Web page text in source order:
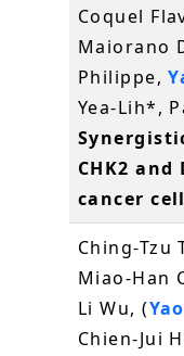
Coquel
Maiorano
Philippe,
Yea-Lih*,
CHK2
cancer
Ching-Tzu
Miao-Han
Li Wu, (
Chien-Jui